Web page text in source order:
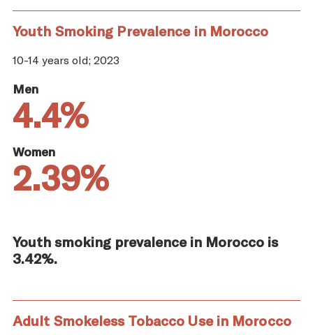
Youth Smoking Prevalence in Morocco
10-14 years old; 2023
Men
4.4%
Women
2.39%
Youth smoking prevalence in Morocco is
3.42%.
Adult Smokeless Tobacco Use in Morocco